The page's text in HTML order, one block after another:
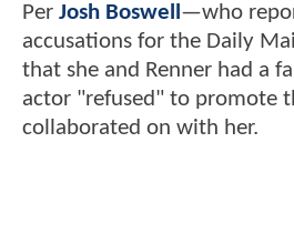
Per Josh Boswell—who
accusations for the Daily
that she and Renner had a
actor "refused" to promote
collaborated on with her.